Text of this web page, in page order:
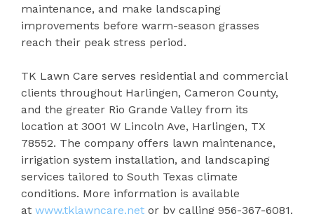
maintenance, and make landscaping
improvements before warm-season grasses
reach their peak stress period.
TK Lawn Care serves residential and commercial
clients throughout Harlingen, Cameron County,
and the greater Rio Grande Valley from its
location at 3001 W Lincoln Ave, Harlingen, TX
78552. The company offers lawn maintenance,
irrigation system installation, and landscaping
services tailored to South Texas climate
conditions. More information is available
at www.tklawncare.net or by calling 956-367-6081.